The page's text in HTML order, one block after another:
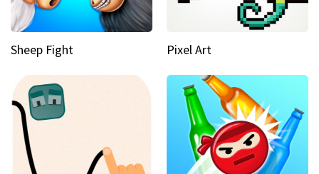
Sheep Fight Pixel Art